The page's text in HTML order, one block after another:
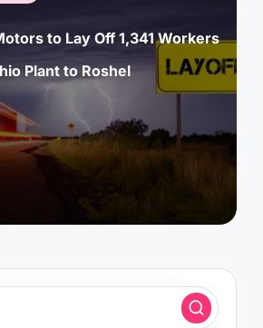
to Lay Off 1,341 Workers
Plant to Roshel